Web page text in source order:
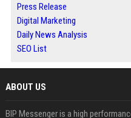
Press Release
Digital Marketing
Daily News Analysis
SEO List
ABOUT US
BIP Messenger is a high